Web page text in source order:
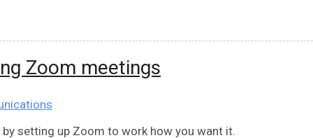
Zoom meetings
setting up Zoom to work how you want it.